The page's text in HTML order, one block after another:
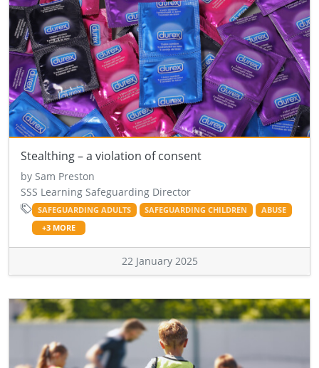
Stealthing – a violation of consent
by Sam Preston
SSS Learning Safeguarding Director
SAFEGUARDING ADULTS SAFEGUARDING CHILDREN
ABUSE
+3 MORE
22 January 2025